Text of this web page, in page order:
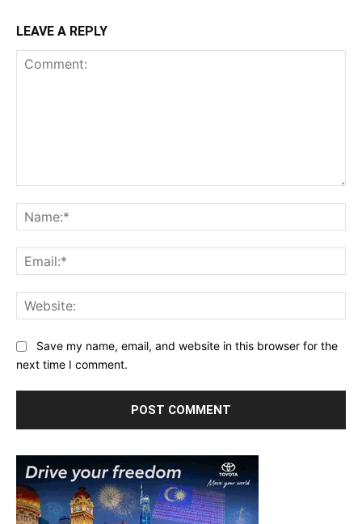
LEAVE A REPLY
Save my name, email, and website in this browser for the
next time I comment.